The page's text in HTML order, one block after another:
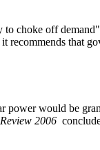
choke off
recommends that
would be
2006